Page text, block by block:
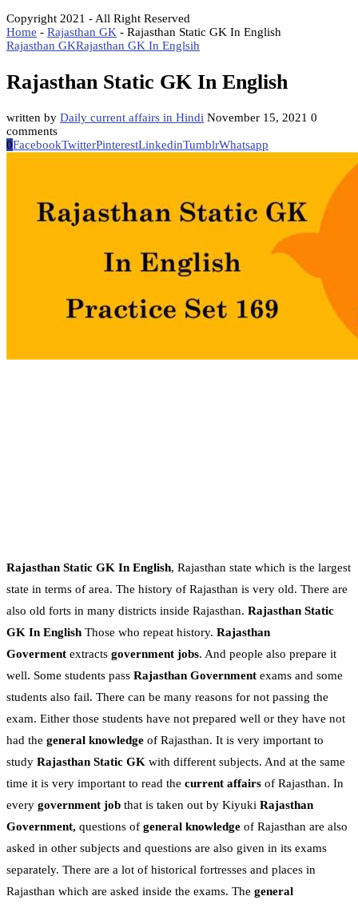
Copyright 2021 - All Right Reserved
Home - Rajasthan GK - Rajasthan Static GK In English
Rajasthan GKRajasthan GK In Englsih
Rajasthan Static GK In English
written by Daily current affairs in Hindi November 15, 2021 0
comments
0FacebookTwitterPinterestLinkedinTumblrWhatsapp
Rajasthan Static GK In English, Rajasthan state which is the largest
state in terms of area. The history of Rajasthan is very old. There are
also old forts in many districts inside Rajasthan. Rajasthan Static
GK In English Those who repeat history. Rajasthan
Goverment extracts government jobs. And people also prepare it
well. Some students pass Rajasthan Government exams and some
students also fail. There can be many reasons for not passing the
exam. Either those students have not prepared well or they have not
had the general knowledge of Rajasthan. It is very important to
study Rajasthan Static GK with different subjects. And at the same
time it is very important to read the current affairs of Rajasthan. In
every government job that is taken out by Kiyuki Rajasthan
Government, questions of general knowledge of Rajasthan are also
asked in other subjects and questions are also given in its exams
separately. There are a lot of historical fortresses and places in
Rajasthan which are asked inside the exams. The general